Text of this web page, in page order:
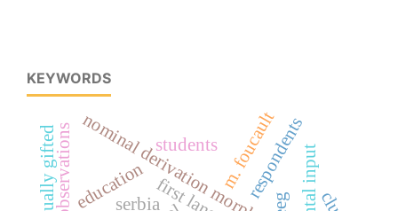
KEYWORDS
nominal derivation morphology
m. foucault
eeg
education
serbia
students respondents